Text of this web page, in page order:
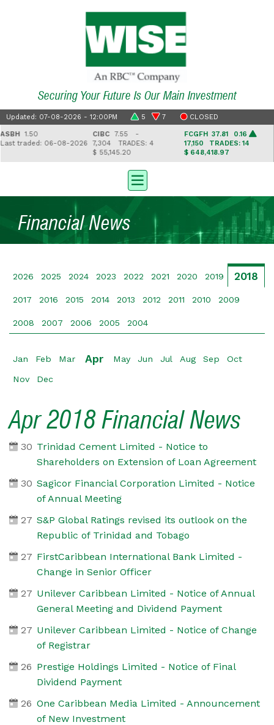
Securing Your Future Is Our Main Investment
Updated: 07-08-2026 - 12:00PM 5 7 CLOSED
1.50
traded: 06-08-2026
CIBC7.55 -
7,304TRADES: 4
$ 55,145.20
FCGFH37.81 0.16
17,150TRADES: 14
$ 648,418.97
Financial News
2026 2025 2024 2023 2022 2021 2020 2019 2018
2017 2016 2015 2014 2013 2012 2011 2010 2009
2008 2007 2006 2005 2004
Jan Feb Mar Apr May Jun Jul Aug Sep Oct
Nov Dec
Apr 2018 Financial News
30 Trinidad Cement Limited - Notice to
Shareholders on Extension of Loan Agreement
30 Sagicor Financial Corporation Limited - Notice
of Annual Meeting
27 S&P Global Ratings revised its outlook on the
Republic of Trinidad and Tobago
27 FirstCaribbean International Bank Limited -
Change in Senior Officer
27 Unilever Caribbean Limited - Notice of Annual
General Meeting and Dividend Payment
27 Unilever Caribbean Limited - Notice of Change
of Registrar
26 Prestige Holdings Limited - Notice of Final
Dividend Payment
26 One Caribbean Media Limited - Announcement
of New Investment